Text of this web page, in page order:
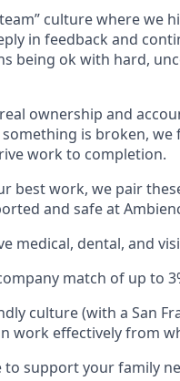
team” culture where we
in feedback and
being ok with hard,
ownership and
is broken,
work to completion.
best work, we pair
and safe at
medical, dental, and
match of up to
culture (with a San
work effectively from
to support your family